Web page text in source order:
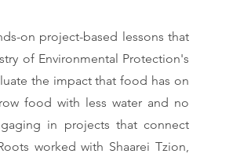
on project-based lessons that
of Environmental Protection's
the impact that food has on
food with less water and no
in projects that connect
worked with Shaarei Tzion,